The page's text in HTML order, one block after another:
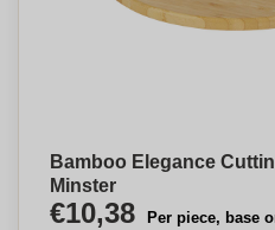
Bamboo Elegance
Minster
€10,38 Per piece, base